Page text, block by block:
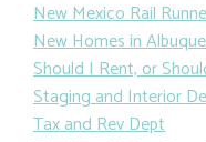
New Mexico Rail
New Homes in
Should I Rent, or
Staging and Interior
Tax and Rev Dept